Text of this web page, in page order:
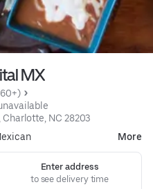
MX
Charlotte, NC 28203
More
Enter address
to see delivery time